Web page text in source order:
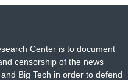
Center is to document
censorship of the news
Big Tech in order to defend